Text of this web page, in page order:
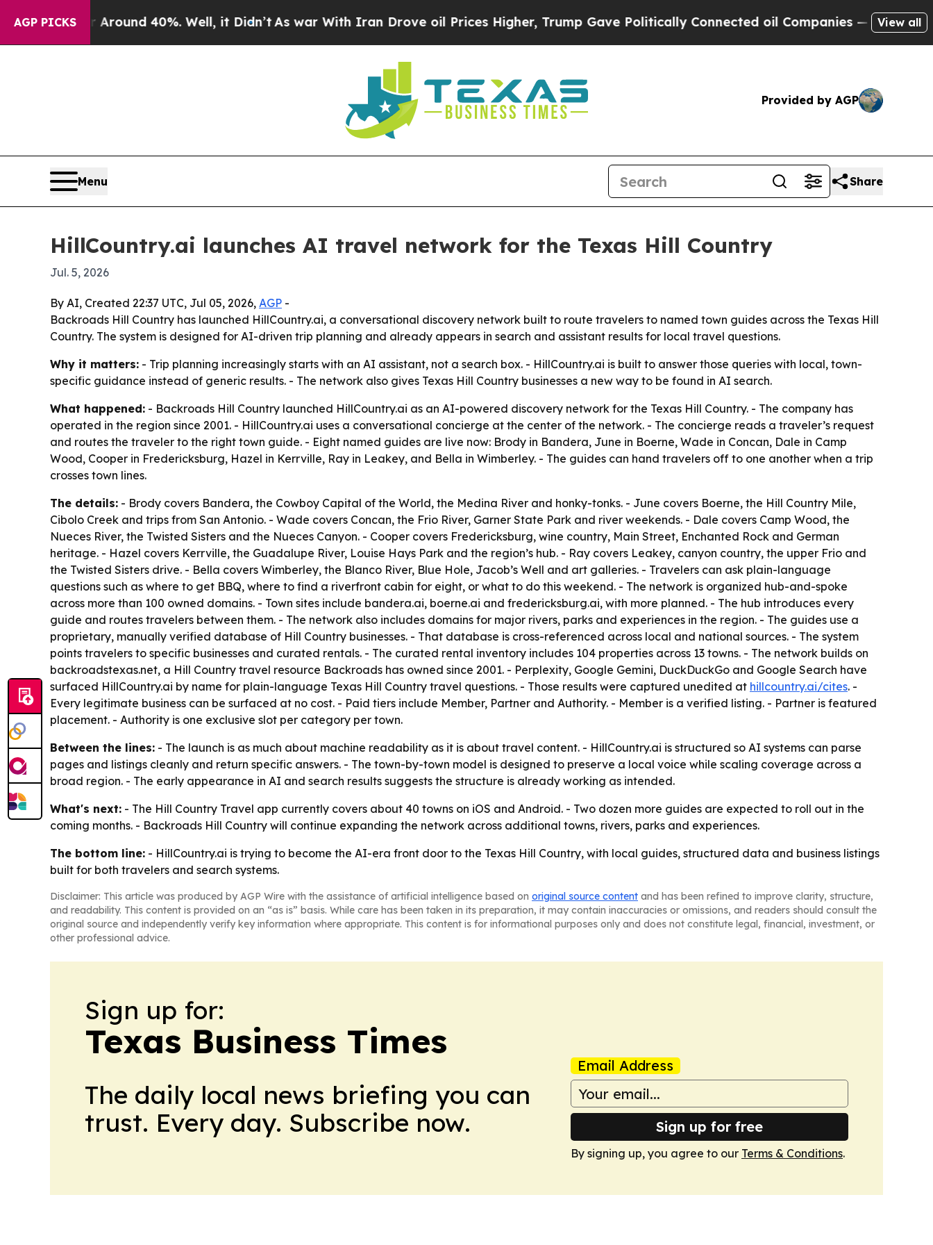
AGP PICKS
Floor Around 40%. Well, it Didn’t As war With Iran Drove oil Prices Higher, Trump Gave Politically Connected oil Companies — not Taxpayers
View all
Provided by AGP
Menu Share
HillCountry.ai launches AI travel network for the Texas Hill Country
Jul. 5, 2026
By AI, Created 22:37 UTC, Jul 05, 2026, AGP -
Backroads Hill Country has launched HillCountry.ai, a conversational discovery network built to route travelers to named town guides across the Texas Hill
Country. The system is designed for AI-driven trip planning and already appears in search and assistant results for local travel questions.
Why it matters: - Trip planning increasingly starts with an AI assistant, not a search box. - HillCountry.ai is built to answer those queries with local, town-
specific guidance instead of generic results. - The network also gives Texas Hill Country businesses a new way to be found in AI search.
What happened: - Backroads Hill Country launched HillCountry.ai as an AI-powered discovery network for the Texas Hill Country. - The company has
operated in the region since 2001. - HillCountry.ai uses a conversational concierge at the center of the network. - The concierge reads a traveler’s request
and routes the traveler to the right town guide. - Eight named guides are live now: Brody in Bandera, June in Boerne, Wade in Concan, Dale in Camp
Wood, Cooper in Fredericksburg, Hazel in Kerrville, Ray in Leakey, and Bella in Wimberley. - The guides can hand travelers off to one another when a trip
crosses town lines.
The details: - Brody covers Bandera, the Cowboy Capital of the World, the Medina River and honky-tonks. - June covers Boerne, the Hill Country Mile,
Cibolo Creek and trips from San Antonio. - Wade covers Concan, the Frio River, Garner State Park and river weekends. - Dale covers Camp Wood, the
Nueces River, the Twisted Sisters and the Nueces Canyon. - Cooper covers Fredericksburg, wine country, Main Street, Enchanted Rock and German
heritage. - Hazel covers Kerrville, the Guadalupe River, Louise Hays Park and the region’s hub. - Ray covers Leakey, canyon country, the upper Frio and
the Twisted Sisters drive. - Bella covers Wimberley, the Blanco River, Blue Hole, Jacob’s Well and art galleries. - Travelers can ask plain-language
questions such as where to get BBQ, where to find a riverfront cabin for eight, or what to do this weekend. - The network is organized hub-and-spoke
across more than 100 owned domains. - Town sites include bandera.ai, boerne.ai and fredericksburg.ai, with more planned. - The hub introduces every
guide and routes travelers between them. - The network also includes domains for major rivers, parks and experiences in the region. - The guides use a
proprietary, manually verified database of Hill Country businesses. - That database is cross-referenced across local and national sources. - The system
points travelers to specific businesses and curated rentals. - The curated rental inventory includes 104 properties across 13 towns. - The network builds on
backroadstexas.net, a Hill Country travel resource Backroads has owned since 2001. - Perplexity, Google Gemini, DuckDuckGo and Google Search have
surfaced HillCountry.ai by name for plain-language Texas Hill Country travel questions. - Those results were captured unedited at hillcountry.ai/cites. -
Every legitimate business can be surfaced at no cost. - Paid tiers include Member, Partner and Authority. - Member is a verified listing. - Partner is featured
placement. - Authority is one exclusive slot per category per town.
Between the lines: - The launch is as much about machine readability as it is about travel content. - HillCountry.ai is structured so AI systems can parse
pages and listings cleanly and return specific answers. - The town-by-town model is designed to preserve a local voice while scaling coverage across a
broad region. - The early appearance in AI and search results suggests the structure is already working as intended.
What's next: - The Hill Country Travel app currently covers about 40 towns on iOS and Android. - Two dozen more guides are expected to roll out in the
coming months. - Backroads Hill Country will continue expanding the network across additional towns, rivers, parks and experiences.
The bottom line: - HillCountry.ai is trying to become the AI-era front door to the Texas Hill Country, with local guides, structured data and business listings
built for both travelers and search systems.
Disclaimer: This article was produced by AGP Wire with the assistance of artificial intelligence based on original source content and has been refined to improve clarity, structure,
and readability. This content is provided on an “as is” basis. While care has been taken in its preparation, it may contain inaccuracies or omissions, and readers should consult the
original source and independently verify key information where appropriate. This content is for informational purposes only and does not constitute legal, financial, investment, or
other professional advice.
Sign up for:
Texas Business Times
The daily local news briefing you can
trust. Every day. Subscribe now.
Email Address
Sign up for free
By signing up, you agree to our Terms & Conditions.